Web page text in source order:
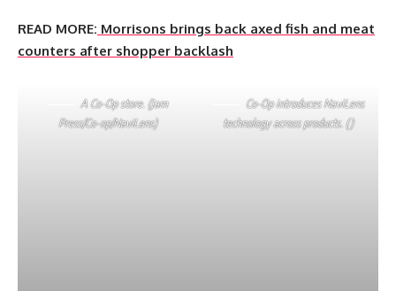
READ MORE: Morrisons brings back axed fish and meat
counters after shopper backlash
A Co-Op store. (Jam
Press/Co-op/NaviLens)
Co-Op introduces NaviLens
technology across products. ()